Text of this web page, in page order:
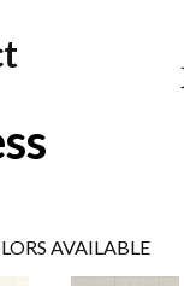
AVAILABLE